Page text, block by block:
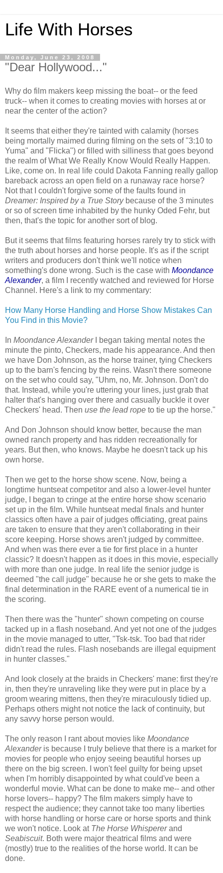
Life With Horses
Monday, June 23, 2008
"Dear Hollywood..."
Why do film makers keep missing the boat-- or the feed
truck-- when it comes to creating movies with horses at or
near the center of the action?
It seems that either they're tainted with calamity (horses
being mortally maimed during filming on the sets of "3:10 to
Yuma" and "Flicka") or filled with silliness that goes beyond
the realm of What We Really Know Would Really Happen.
Like, come on. In real life could Dakota Fanning really gallop
bareback across an open field on a runaway race horse?
Not that I couldn't forgive some of the faults found in
Dreamer: Inspired by a True Storybecause of the 3 minutes
or so of screen time inhabited by the hunky Oded Fehr, but
then, that's the topic for another sort of blog.
But it seems that films featuring horses rarely try to stick with
the truth about horses and horse people. It's as if the script
writers and producers don't think we'll notice when
something's done wrong. Such is the case with Moondance
Alexander, a film I recently watched and reviewed for Horse
Channel. Here's a link to my commentary:
How Many Horse Handling and Horse Show Mistakes Can
You Find in this Movie?
In Moondance AlexanderI began taking mental notes the
minute the pinto, Checkers, made his appearance. And then
we have Don Johnson, as the horse trainer, tying Checkers
up to the barn's fencing by the reins. Wasn't there someone
on the set who could say, "Uhm, no, Mr. Johnson. Don't do
that. Instead, while you're uttering your lines, just grab that
halter that's hanging over there and casually buckle it over
Checkers' head. Then use the lead rope to tie up the horse."
And Don Johnson should know better, because the man
owned ranch property and has ridden recreationally for
years. But then, who knows. Maybe he doesn't tack up his
own horse.
Then we get to the horse show scene. Now, being a
longtime huntseat competitor and also a lower-level hunter
judge, I began to cringe at the entire horse show scenario
set up in the film. While huntseat medal finals and hunter
classics often have a pair of judges officiating, great pains
are taken to ensure that they aren't collaborating in their
score keeping. Horse shows aren't judged by committee.
And when was there ever a tie for first place in a hunter
classic? It doesn't happen as it does in this movie, especially
with more than one judge. In real life the senior judge is
deemed "the call judge" because he or she gets to make the
final determination in the RARE event of a numerical tie in
the scoring.
Then there was the "hunter" shown competing on course
tacked up in a flash noseband. And yet not one of the judges
in the movie managed to utter, "Tsk-tsk. Too bad that rider
didn't read the rules. Flash nosebands are illegal equipment
in hunter classes."
And look closely at the braids in Checkers' mane: first they're
in, then they're unraveling like they were put in place by a
groom wearing mittens, then they're miraculously tidied up.
Perhaps others might not notice the lack of continuity, but
any savvy horse person would.
The only reason I rant about movies like Moondance
Alexanderis because I truly believe that there is a market for
movies for people who enjoy seeing beautiful horses up
there on the big screen. I won't feel guilty for being upset
when I'm horribly disappointed by what could've been a
wonderful movie. What can be done to make me-- and other
horse lovers-- happy? The film makers simply have to
respect the audience; they cannot take too many liberties
with horse handling or horse care or horse sports and think
we won't notice. Look at The Horse Whispererand
Seabiscuit. Both were major theatrical films and were
(mostly) true to the realities of the horse world. It can be
done.